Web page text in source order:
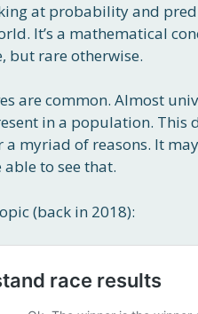
at probability and
It’s a mathematical
but rare otherwise.
are common. Almost
in a population. This
myriad of reasons. It
to see that.
(back in 2018):